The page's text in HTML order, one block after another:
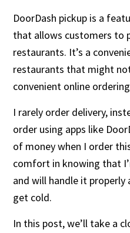
DoorDash pickup is a
that allows customers to
restaurants. It’s a
restaurants that might
convenient online
I rarely order delivery,
order using apps like
of money when I order
comfort in knowing that
and will handle it properly
get cold.
In this post, we’ll take a